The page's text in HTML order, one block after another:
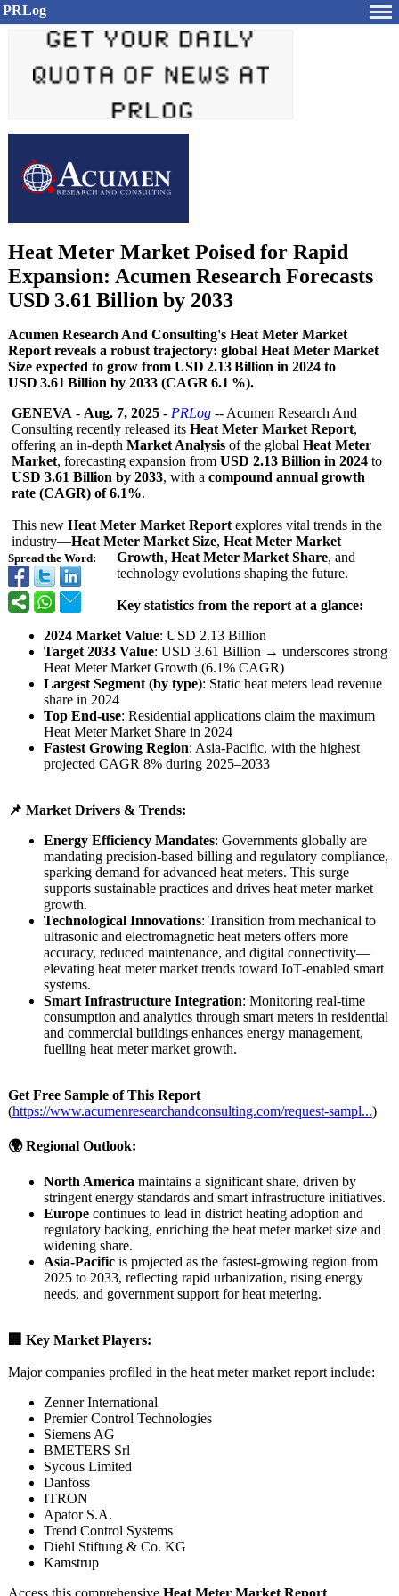
PRLog
Heat Meter Market Poised for Rapid
Expansion: Acumen Research Forecasts
USD 3.61 Billion by 2033
Acumen Research And Consulting's Heat Meter Market
Report reveals a robust trajectory: global Heat Meter Market
Size expected to grow from USD 2.13 Billion in 2024 to
USD 3.61 Billion by 2033 (CAGR 6.1 %).
Spread the Word:
GENEVA - Aug. 7, 2025 - PRLog -- Acumen Research And
Consulting recently released its Heat Meter Market Report,
offering an in‑depth Market Analysis of the global Heat Meter
Market, forecasting expansion from USD 2.13 Billion in 2024 to
USD 3.61 Billion by 2033, with a compound annual growth
rate (CAGR) of 6.1%.
This new Heat Meter Market Report explores vital trends in the
industry—Heat Meter Market Size, Heat Meter Market
Growth, Heat Meter Market Share, and
technology evolutions shaping the future.
Key statistics from the report at a glance:
2024 Market Value: USD 2.13 Billion
Target 2033 Value: USD 3.61 Billion → underscores strong
Heat Meter Market Growth (6.1% CAGR)
Largest Segment (by type): Static heat meters lead revenue
share in 2024
Top End-use: Residential applications claim the maximum
Heat Meter Market Share in 2024
Fastest Growing Region: Asia‑Pacific, with the highest
projected CAGR 8% during 2025–2033
📌 Market Drivers & Trends:
Energy Efficiency Mandates: Governments globally are
mandating precision-based billing and regulatory compliance,
sparking demand for advanced heat meters. This surge
supports sustainable practices and drives heat meter market
growth.
Technological Innovations: Transition from mechanical to
ultrasonic and electromagnetic heat meters offers more
accuracy, reduced maintenance, and digital connectivity—
elevating heat meter market trends toward IoT‑enabled smart
systems.
Smart Infrastructure Integration: Monitoring real‑time
consumption and analytics through smart meters in residential
and commercial buildings enhances energy management,
fuelling heat meter market growth.
Get Free Sample of This Report
(https://www.acumenresearchandconsulting.com/request-sampl...)
🌍 Regional Outlook:
North America maintains a significant share, driven by
stringent energy standards and smart infrastructure initiatives.
Europe continues to lead in district heating adoption and
regulatory backing, enriching the heat meter market size and
widening share.
Asia‑Pacific is projected as the fastest‑growing region from
2025 to 2033, reflecting rapid urbanization, rising energy
needs, and government support for heat metering.
🏢 Key Market Players:
Major companies profiled in the heat meter market report include:
Zenner International
Premier Control Technologies
Siemens AG
BMETERS Srl
Sycous Limited
Danfoss
ITRON
Apator S.A.
Trend Control Systems
Diehl Stiftung & Co. KG
Kamstrup
Access this comprehensive Heat Meter Market Report